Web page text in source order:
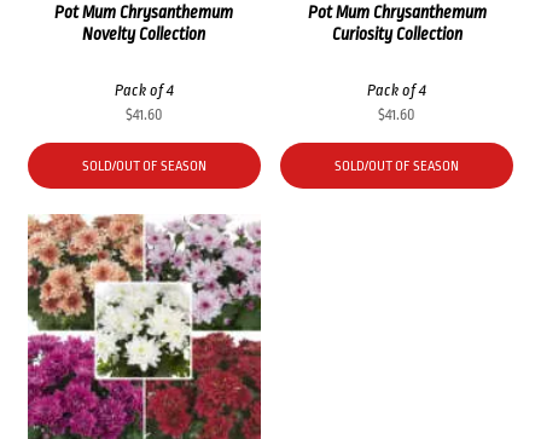
Pot Mum Chrysanthemum
Novelty Collection
Pack of 4
$41.60
SOLD/OUT OF SEASON
Pot Mum Chrysanthemum
Curiosity Collection
Pack of 4
$41.60
SOLD/OUT OF SEASON